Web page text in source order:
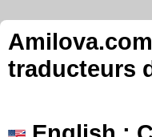
traducteurs